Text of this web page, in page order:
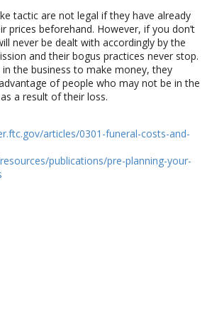
tactic are not legal if they have already
prices beforehand. However, if you don’t
never be dealt with accordingly by the
and their bogus practices never stop.
the business to make money, they
of people who may not be in the
a result of their loss.
articles/0301-funeral-costs-and-
publications/pre-planning-your-